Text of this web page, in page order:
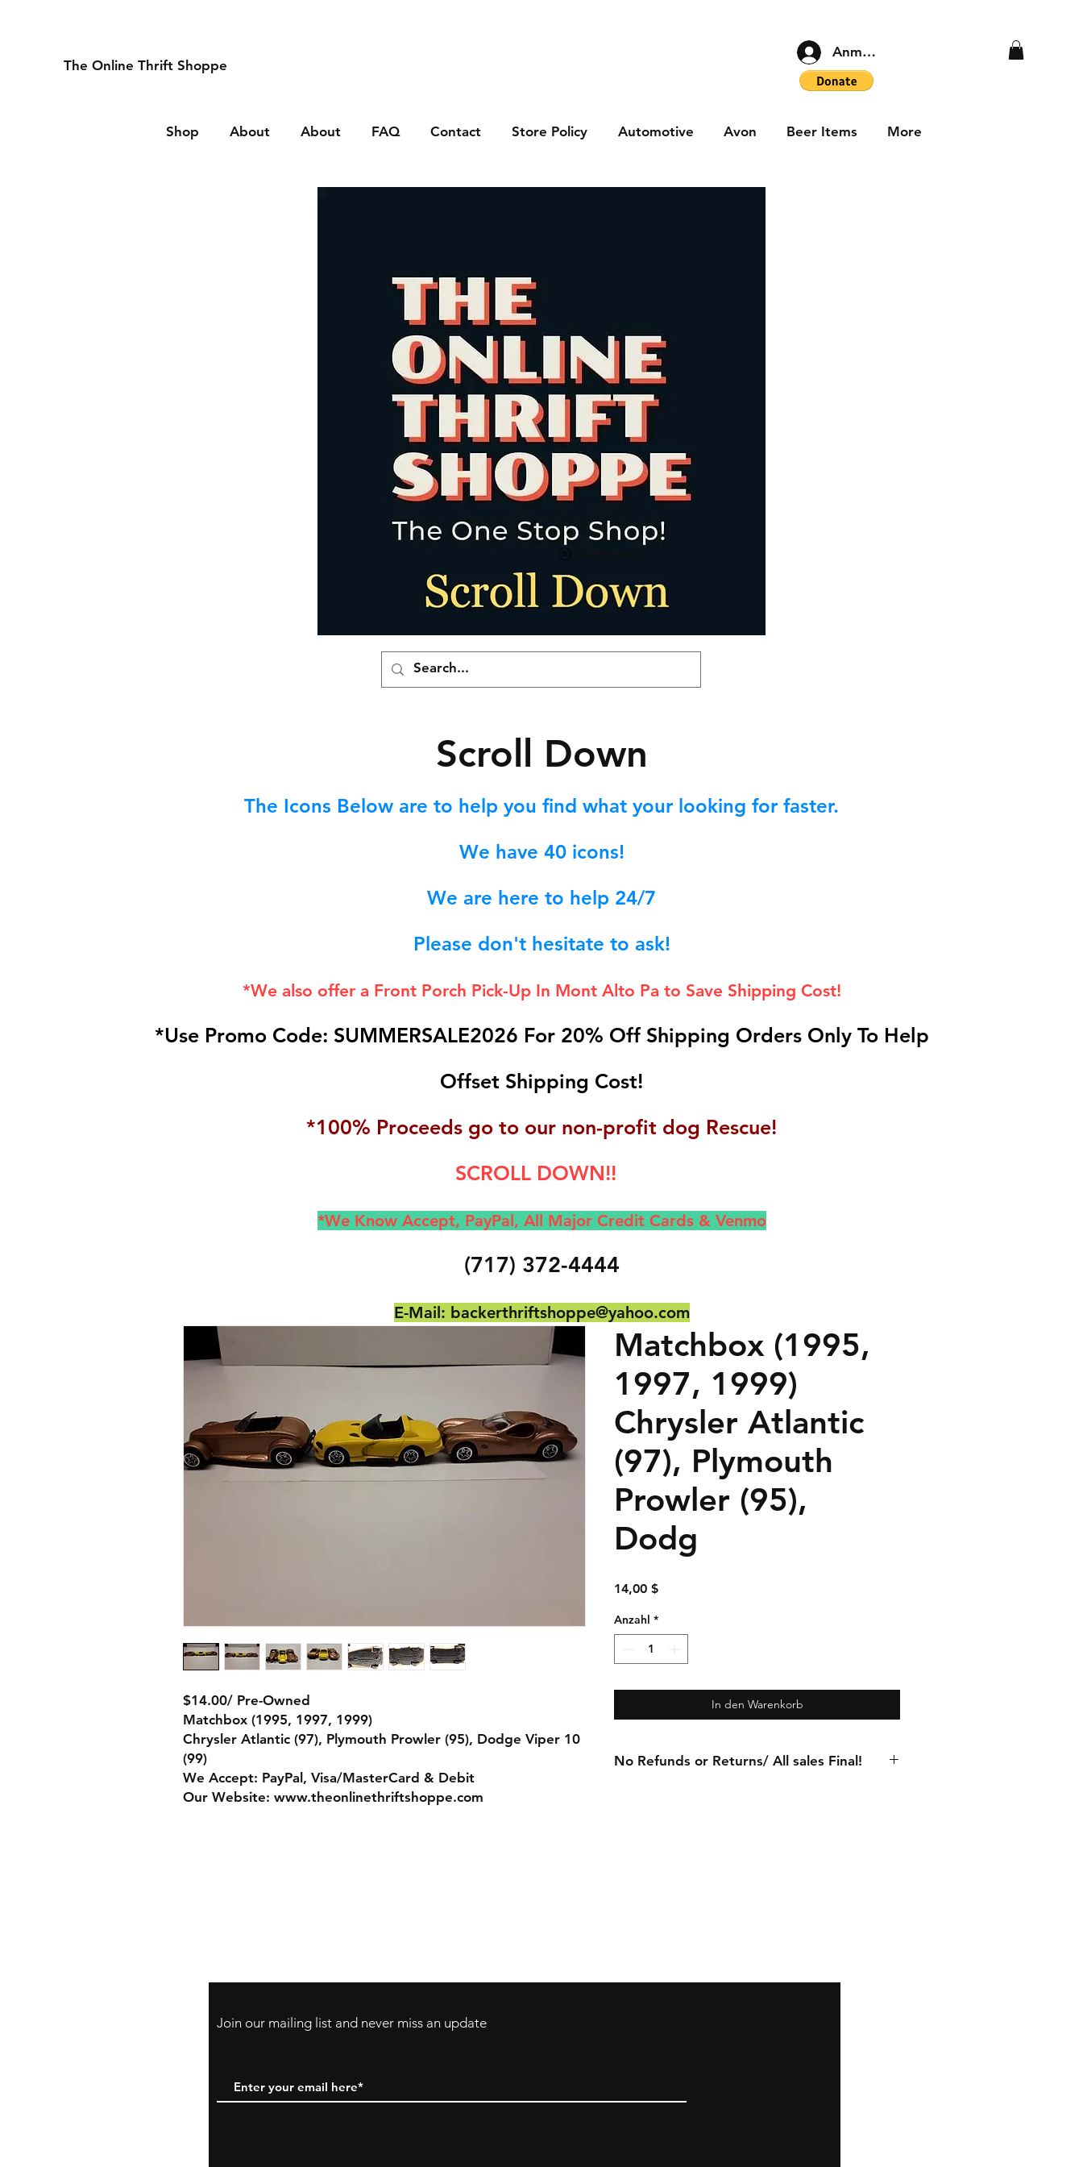
The Online Thrift Shoppe
Anmelden
Shop About About FAQ Contact Store Policy Automotive Avon Beer Items More
Scroll Down
The Icons Below are to help you find what your looking for faster.
We have 40icons!
We are here to help 24/7
Please don't hesitate to ask!
*We also offer a Front Porch Pick-Up In Mont Alto Pa to Save Shipping Cost!
*Use Promo Code: SUMMERSALE2026 For 20% Off Shipping Orders Only To Help
Offset Shipping Cost!
*100% Proceeds go to our non-profit dog Rescue!
SCROLL DOWN!!
*We Know Accept, PayPal, All Major Credit Cards & Venmo
(717) 372-4444
E-Mail: backerthriftshoppe@yahoo.com
$14.00/ Pre-Owned
Matchbox (1995, 1997, 1999)
Chrysler Atlantic (97), Plymouth Prowler (95), Dodge Viper 10
(99)
We Accept: PayPal, Visa/MasterCard & Debit
Our Website: www.theonlinethriftshoppe.com
Matchbox (1995,
1997, 1999)
Chrysler Atlantic
(97), Plymouth
Prowler (95),
Dodg
14,00 $Preis
Anzahl *
In den Warenkorb
No Refunds or Returns/ All sales Final!
Join our mailing list and never miss an update